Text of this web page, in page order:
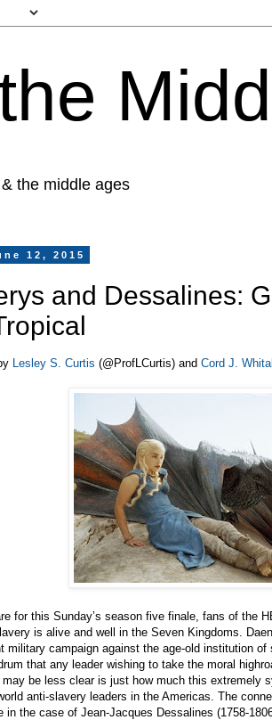
the middle ages
12, 2015
and Dessalines:
Lesley S. Curtis (@ProfLCurtis) and Cord J.
for this Sunday’s season five finale, fans of the
is alive and well in the Seven Kingdoms.
military campaign against the age-old institution
that any leader wishing to take the moral
be less clear is just how much this extremely
anti-slavery leaders in the Americas. The
in the case of Jean-Jacques Dessalines (1758-